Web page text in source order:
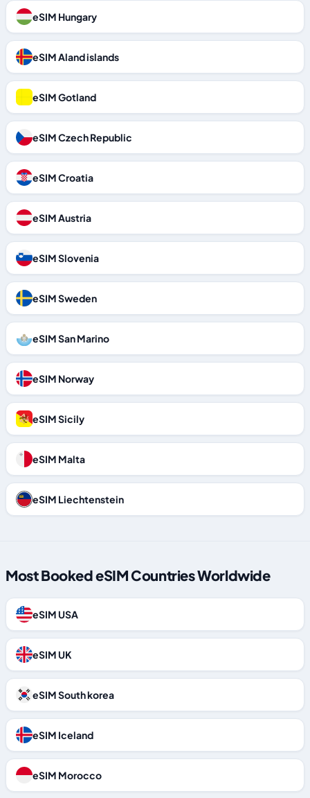
eSIM Hungary
eSIM Aland islands
eSIM Gotland
eSIM Czech Republic
eSIM Croatia
eSIM Austria
eSIM Slovenia
eSIM Sweden
eSIM San Marino
eSIM Norway
eSIM Sicily
eSIM Malta
eSIM Liechtenstein
Most Booked eSIM Countries Worldwide
eSIM USA
eSIM UK
eSIM South korea
eSIM Iceland
eSIM Morocco